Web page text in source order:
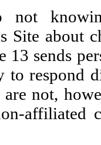
not
Site about
13 sends
to respond
are not,
affiliated